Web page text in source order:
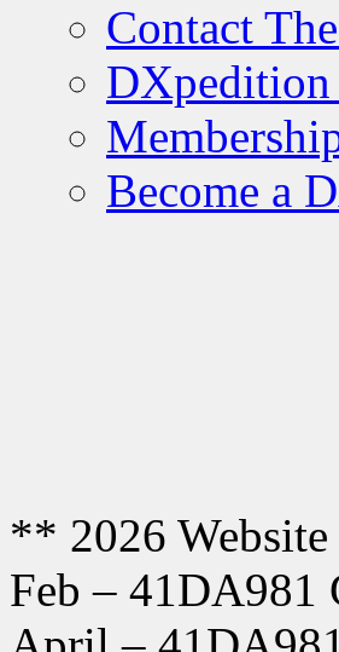
Contact
DXpedition
Become a
** 2026
Feb – 41DA981